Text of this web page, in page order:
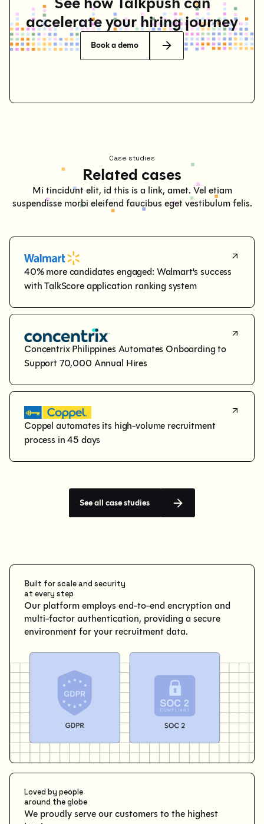
accelerate your hiring journey
Book a demo
Case studies
Related cases
Mi tincidunt elit, id this is a link, amet. Vel etiam
suspendisse morbi eleifend faucibus eget vestibulum felis.
40% more candidates engaged: Walmart's success
with TalkScore application ranking system
Concentrix Philippines Automates Onboarding to
Support 70,000 Annual Hires
Coppel automates its high-volume recruitment
process in 45 days
See all case studies
Built for scale and security
at every step
Our platform employs end-to-end encryption and
multi-factor authentication, providing a secure
environment for your recruitment data.
Loved by people
around the globe
We proudly serve our customers to the highest